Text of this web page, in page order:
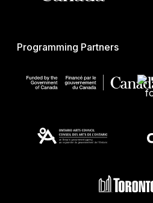
Programming Partners